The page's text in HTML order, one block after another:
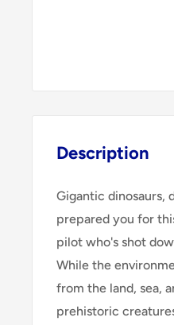
Description
Gigantic dinosaurs,
prepared you for
pilot who's shot
While the
from the land, sea,
prehistoric